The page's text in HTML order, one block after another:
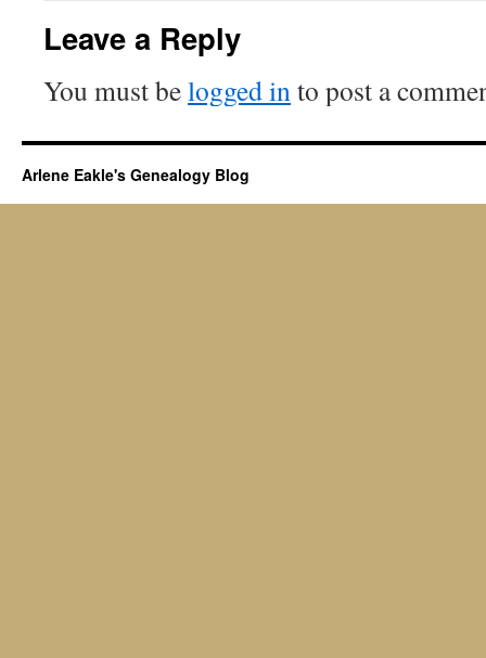
Leave a Reply
You must belogged into post a
Arlene Eakle's Genealogy Blog